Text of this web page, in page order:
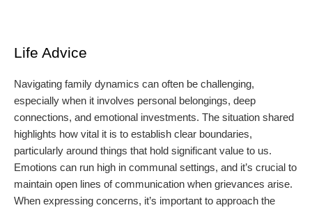
Life Advice
Navigating family dynamics can often be challenging,
especially when it involves personal belongings, deep
connections, and emotional investments. The situation shared
highlights how vital it is to establish clear boundaries,
particularly around things that hold significant value to us.
Emotions can run high in communal settings, and it’s crucial to
maintain open lines of communication when grievances arise.
When expressing concerns, it’s important to approach the